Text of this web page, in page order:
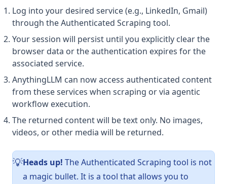
Log into your desired service (e.g., LinkedIn, Gmail)
through the Authenticated Scraping tool.
Your session will persist until you explicitly clear the
browser data or the authentication expires for the
associated service.
AnythingLLM can now access authenticated content
from these services when scraping or via agentic
workflow execution.
The returned content will be text only. No images,
videos, or other media will be returned.
💡Heads up! The Authenticated Scraping tool is not
a magic bullet. It is a tool that allows you to